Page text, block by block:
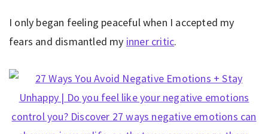
I only began feeling peaceful when I accepted my
fears and dismantled my inner critic.